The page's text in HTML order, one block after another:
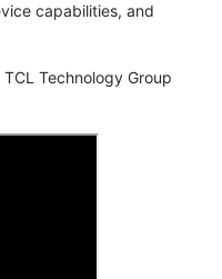
capabilities, and
Technology Group